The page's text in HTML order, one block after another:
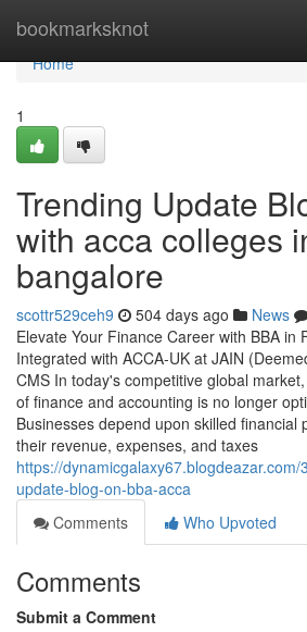
bookmarksknot
Home
Home
1
Trending Update
with acca colleges
bangalore
scottr529ceh9 504 days ago News
Elevate Your Finance Career with BBA in
Integrated with ACCA-UK at JAIN
CMS In today's competitive global
of finance and accounting is no longer
Businesses depend upon skilled financial
their revenue, expenses, and taxes
https://
update-blog-on-bba-acca
Comments
Who Upvoted
Comments
Submit a Comment